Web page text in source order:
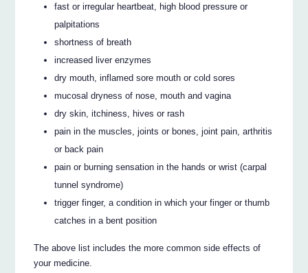
fast or irregular heartbeat, high blood pressure or
palpitations
shortness of breath
increased liver enzymes
dry mouth, inflamed sore mouth or cold sores
mucosal dryness of nose, mouth and vagina
dry skin, itchiness, hives or rash
pain in the muscles, joints or bones, joint pain, arthritis
or back pain
pain or burning sensation in the hands or wrist (carpal
tunnel syndrome)
trigger finger, a condition in which your finger or thumb
catches in a bent position
The above list includes the more common side effects of
your medicine.